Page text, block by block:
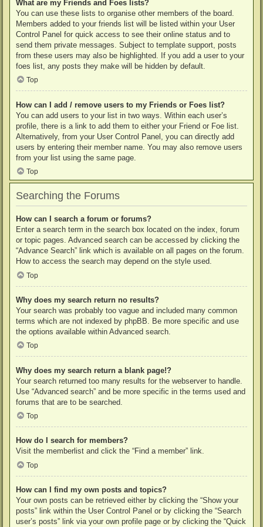
What are my Friends and Foes lists?
You can use these lists to organise other members of the board.
Members added to your friends list will be listed within your User
Control Panel for quick access to see their online status and to
send them private messages. Subject to template support, posts
from these users may also be highlighted. If you add a user to your
foes list, any posts they make will be hidden by default.
Top
How can I add / remove users to my Friends or Foes list?
You can add users to your list in two ways. Within each user’s
profile, there is a link to add them to either your Friend or Foe list.
Alternatively, from your User Control Panel, you can directly add
users by entering their member name. You may also remove users
from your list using the same page.
Top
Searching the Forums
How can I search a forum or forums?
Enter a search term in the search box located on the index, forum
or topic pages. Advanced search can be accessed by clicking the
“Advance Search” link which is available on all pages on the forum.
How to access the search may depend on the style used.
Top
Why does my search return no results?
Your search was probably too vague and included many common
terms which are not indexed by phpBB. Be more specific and use
the options available within Advanced search.
Top
Why does my search return a blank page!?
Your search returned too many results for the webserver to handle.
Use “Advanced search” and be more specific in the terms used and
forums that are to be searched.
Top
How do I search for members?
Visit the memberlist and click the “Find a member” link.
Top
How can I find my own posts and topics?
Your own posts can be retrieved either by clicking the “Show your
posts” link within the User Control Panel or by clicking the “Search
user’s posts” link via your own profile page or by clicking the “Quick